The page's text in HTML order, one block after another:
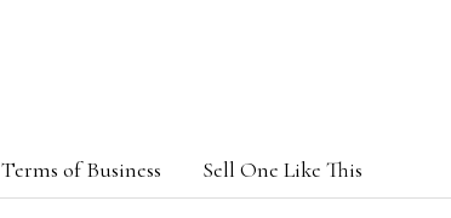
Terms of Business Sell One Like This